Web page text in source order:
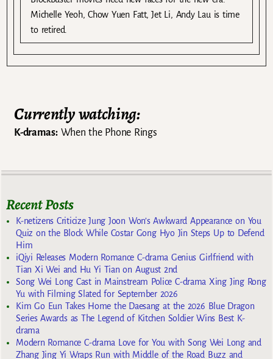
Michelle Yeoh, Chow Yuen Fatt, Jet Li, Andy Lau is time
to retired.
Currently watching:
K-dramas:When the Phone Rings
Recent Posts
K-netizens Criticize Jung Joon Won’s Awkward Appearance on You
Quiz on the Block While Costar Gong Hyo Jin Steps Up to Defend
Him
iQiyi Releases Modern Romance C-drama Genius Girlfriend with
Tian Xi Wei and Hu Yi Tian on August 2nd
Song Wei Long Cast in Mainstream Police C-drama Xing Jing Rong
Yu with Filming Slated for September 2026
Kim Go Eun Takes Home the Daesang at the 2026 Blue Dragon
Series Awards as The Legend of Kitchen Soldier Wins Best K-
drama
Modern Romance C-drama Love for You with Song Wei Long and
Zhang Jing Yi Wraps Run with Middle of the Road Buzz and